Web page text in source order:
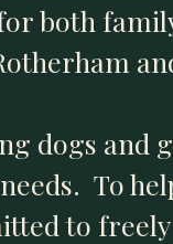
both
dogs
To
to